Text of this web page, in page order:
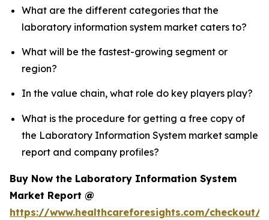
What are the different categories that the
laboratory information system market caters to?
What will be the fastest-growing segment or
region?
In the value chain, what role do key players play?
What is the procedure for getting a free copy of
the Laboratory Information System market sample
report and company profiles?
Buy Now the Laboratory Information System
Market Report @
https://www.healthcareforesights.com/checkout/